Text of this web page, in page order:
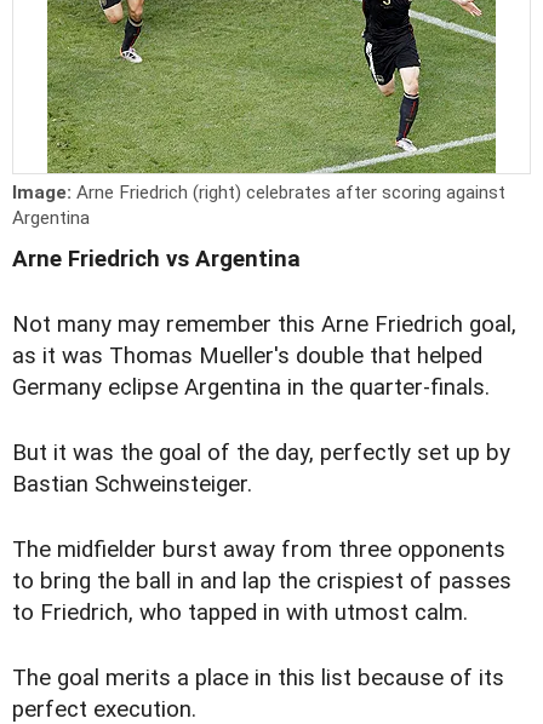
Image: Arne Friedrich (right) celebrates after scoring against
Argentina
Arne Friedrich vs Argentina
Not many may remember this Arne Friedrich goal,
as it was Thomas Mueller's double that helped
Germany eclipse Argentina in the quarter-finals.
But it was the goal of the day, perfectly set up by
Bastian Schweinsteiger.
The midfielder burst away from three opponents
to bring the ball in and lap the crispiest of passes
to Friedrich, who tapped in with utmost calm.
The goal merits a place in this list because of its
perfect execution.